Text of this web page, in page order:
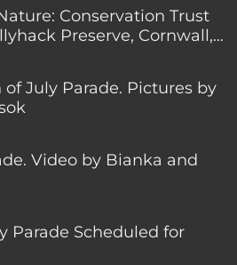
Conservation Trust
Preserve, Cornwall,
of July Parade. Pictures by
Video by Bianka and
Parade Scheduled for